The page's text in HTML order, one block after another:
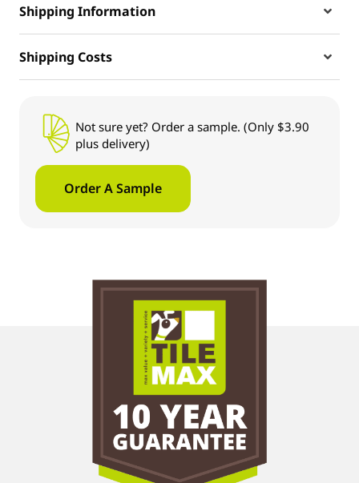
Shipping Information
Shipping Costs
Not sure yet? Order a sample. (Only $3.90
plus delivery)
Order A Sample